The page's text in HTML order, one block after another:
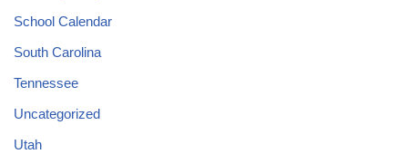
School Calendar
South Carolina
Tennessee
Uncategorized
Utah